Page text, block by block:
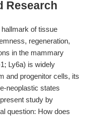
Research
of tissue
regeneration,
in the mammary
Ly6a) is widely
and progenitor cells, its
neoplastic states
study by
question: How does